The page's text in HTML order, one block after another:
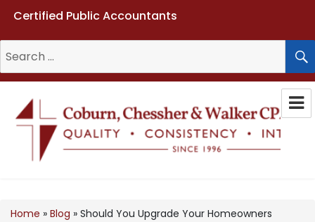
Certified Public Accountants
for:
Home » Blog » Should You Upgrade Your Homeowners